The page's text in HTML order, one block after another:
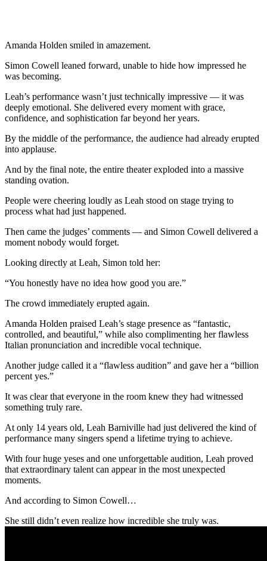
Amanda Holden smiled in amazement.
Simon Cowell leaned forward, unable to hide how impressed he
was becoming.
Leah’s performance wasn’t just technically impressive — it was
deeply emotional. She delivered every moment with grace,
confidence, and sophistication far beyond her years.
By the middle of the performance, the audience had already erupted
into applause.
And by the final note, the entire theater exploded into a massive
standing ovation.
People were cheering loudly as Leah stood on stage trying to
process what had just happened.
Then came the judges’ comments — and Simon Cowell delivered a
moment nobody would forget.
Looking directly at Leah, Simon told her:
“You honestly have no idea how good you are.”
The crowd immediately erupted again.
Amanda Holden praised Leah’s stage presence as “fantastic,
controlled, and beautiful,” while also complimenting her flawless
Italian pronunciation and incredible vocal technique.
Another judge called it a “flawless audition” and gave her a “billion
percent yes.”
It was clear that everyone in the room knew they had witnessed
something truly rare.
At only 14 years old, Leah Barniville had just delivered the kind of
performance many singers spend a lifetime trying to achieve.
With four huge yeses and one unforgettable audition, Leah proved
that extraordinary talent can appear in the most unexpected
moments.
And according to Simon Cowell…
She still didn’t even realize how incredible she truly was.